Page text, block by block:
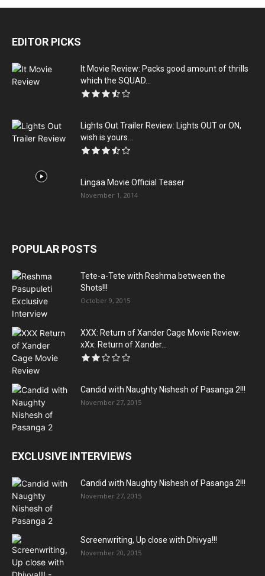
EDITOR PICKS
It Movie Review: Packs good amount of thrills
which the SQUAD...
Lights Out Trailer Review: Lights OUT or ON,
wish is yours...
Lingaa Movie Official Teaser
November 1, 2014
POPULAR POSTS
Tete-a-Tete with Reshma between the
Shots!!!
October 9, 2015
XXX: Return of Xander Cage Movie Review:
xXx: Return of Xander...
Candid with Naughty Nishesh of Pasanga 2!!!
November 27, 2015
EXCLUSIVE INTERVIEWS
Candid with Naughty Nishesh of Pasanga 2!!!
November 27, 2015
Screenwriting, Up close with Dhivya!!!
November 20, 2015